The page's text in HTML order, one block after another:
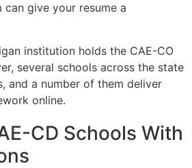
give your resume a
institution holds the CAE-CO
several schools across the state
and a number of them deliver
online.
CD Schools With